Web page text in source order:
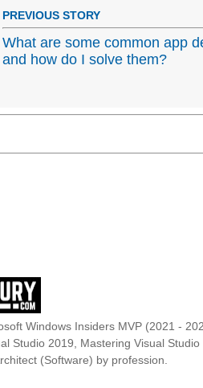
PREVIOUS STORY
What are some common app
and how do I solve them?
Windows Insiders MVP (2021 -
Studio 2019, Mastering Visual
(Software) by profession.